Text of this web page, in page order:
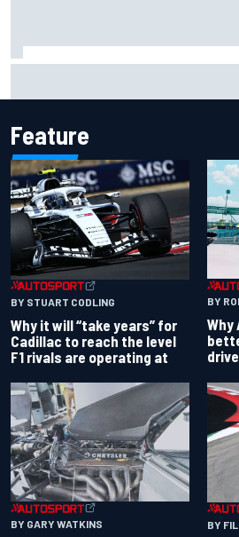
Feature
BY STUART CODLING
Why it will “take years” for
Cadillac to reach the level
F1 rivals are operating at
BY
Why
BY GARY WATKINS BY